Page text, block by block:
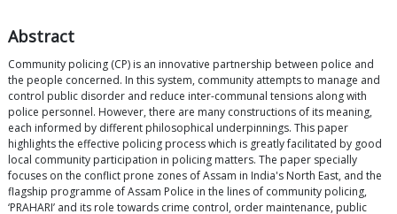
Abstract
Community policing (CP) is an innovative partnership between police and
the people concerned. In this system, community attempts to manage and
control public disorder and reduce inter-communal tensions along with
police personnel. However, there are many constructions of its meaning,
each informed by different philosophical underpinnings. This paper
highlights the effective policing process which is greatly facilitated by good
local community participation in policing matters. The paper specially
focuses on the conflict prone zones of Assam in India's North East, and the
flagship programme of Assam Police in the lines of community policing,
‘PRAHARI’ and its role towards crime control, order maintenance, public